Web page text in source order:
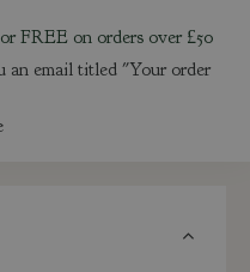
FREE on orders over £50
email titled "Your order